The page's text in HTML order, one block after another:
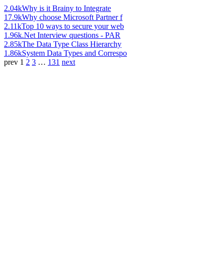
2.04kWhy is it Brainy to Integrate
17.9kWhy choose Microsoft Partner f
2.11kTop 10 ways to secure your web
1.96k.Net Interview questions - PAR
2.85kThe Data Type Class Hierarchy
1.86kSystem Data Types and Correspo
prev 1 2 3 … 131 next